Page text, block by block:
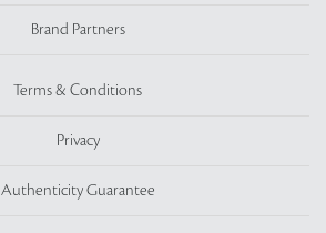
Brand Partners
Terms & Conditions
Privacy
Authenticity Guarantee